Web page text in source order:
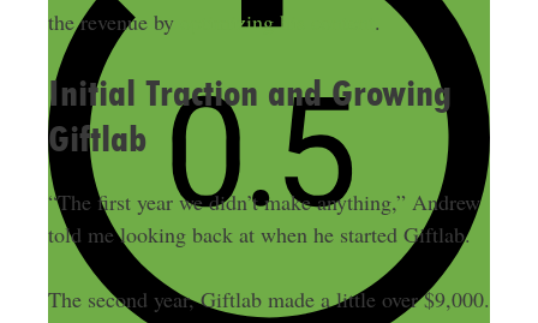
the revenue by
optimizing his content .
Initial Traction and Growing
Giftlab
“The first year we didn’t make anything,” Andrew
told me looking back at when he started Giftlab.
The second year, Giftlab made a little over $9,000.